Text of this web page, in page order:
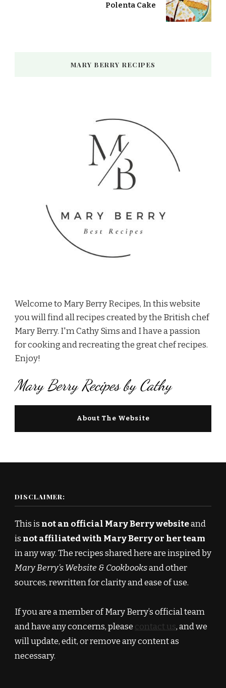
Polenta Cake
MARY BERRY RECIPES
Welcome to Mary Berry Recipes, In this website
you will find all recipes created by the British chef
Mary Berry. I'm Cathy Sims and I have a passion
for cooking and recreating the great chef recipes.
Enjoy!
Mary Berry Recipes by Cathy
About The Website
DISCLAIMER:
This is not an official Mary Berry websiteand
is not affiliated with Mary Berry or her team
in any way. The recipes shared here are inspired by
Mary Berry’s Website & Cookbooksand other
sources, rewritten for clarity and ease of use.
If you are a member of Mary Berry’s official team
and have any concerns, please contact us, and we
will update, edit, or remove any content as
necessary.